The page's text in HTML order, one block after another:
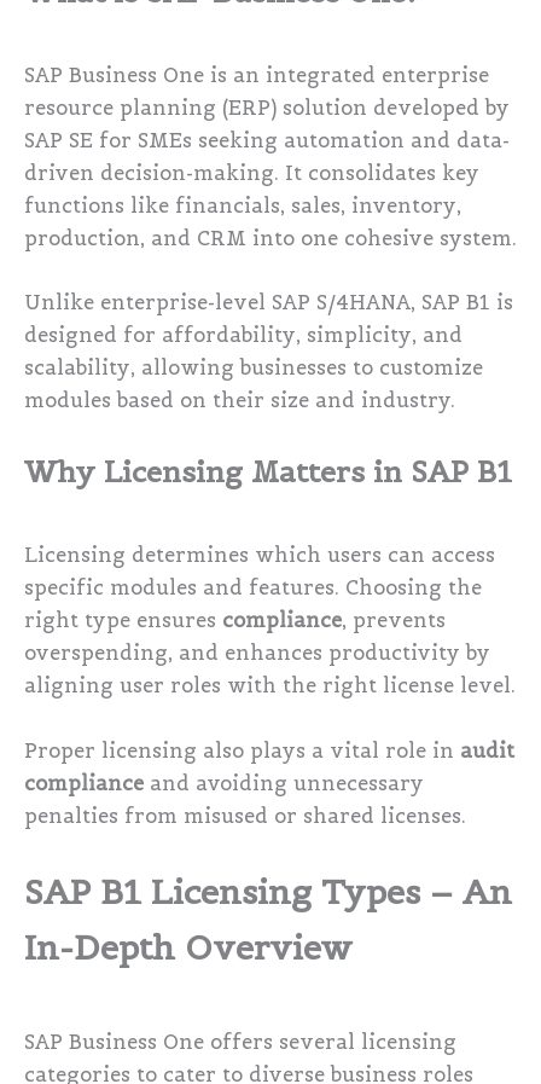
SAP Business One is an integrated enterprise
resource planning (ERP) solution developed by
SAP SE for SMEs seeking automation and data-
driven decision-making. It consolidates key
functions like financials, sales, inventory,
production, and CRM into one cohesive system.
Unlike enterprise-level SAP S/4HANA, SAP B1 is
designed for affordability, simplicity, and
scalability, allowing businesses to customize
modules based on their size and industry.
Why Licensing Matters in SAP B1
Licensing determines which users can access
specific modules and features. Choosing the
right type ensures compliance, prevents
overspending, and enhances productivity by
aligning user roles with the right license level.
Proper licensing also plays a vital role in audit
compliance and avoiding unnecessary
penalties from misused or shared licenses.
SAP B1 Licensing Types – An
In-Depth Overview
SAP Business One offers several licensing
categories to cater to diverse business roles